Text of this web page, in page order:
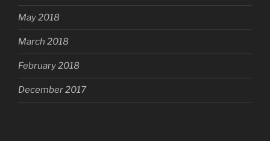
May 2018
March 2018
February 2018
December 2017